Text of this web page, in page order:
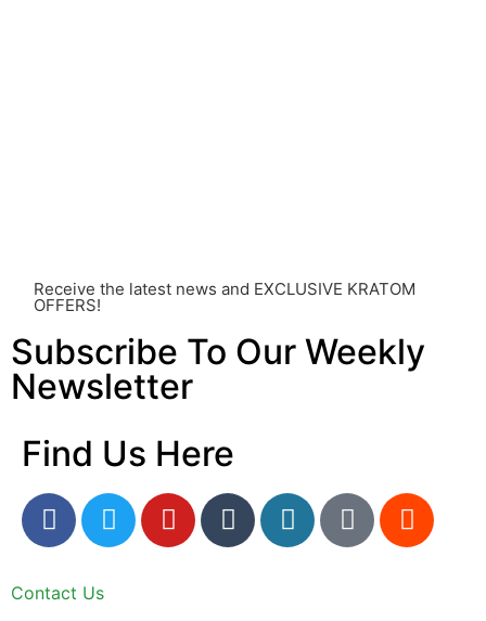
Receive the latest news and EXCLUSIVE KRATOM
OFFERS!
Subscribe To Our Weekly
Newsletter
Find Us Here
Contact Us